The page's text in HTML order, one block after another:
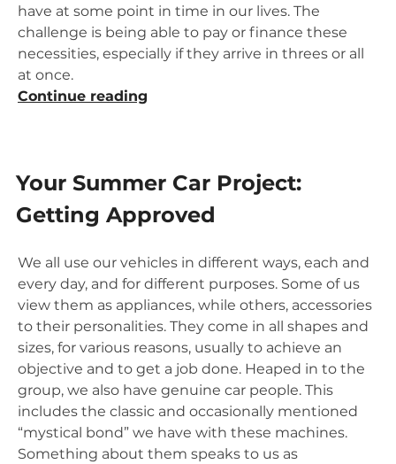
have at some point in time in our lives. The
challenge is being able to pay or finance these
necessities, especially if they arrive in threes or all
at once.
Continue reading
Travel”
Your Summer Car Project:
Getting Approved
We all use our vehicles in different ways, each and
every day, and for different purposes. Some of us
view them as appliances, while others, accessories
to their personalities. They come in all shapes and
sizes, for various reasons, usually to achieve an
objective and to get a job done. Heaped in to the
group, we also have genuine car people. This
includes the classic and occasionally mentioned
“mystical bond” we have with these machines.
Something about them speaks to us as